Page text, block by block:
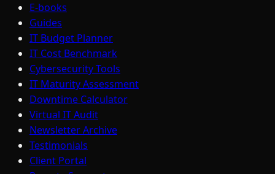
E-books
Guides
IT Budget Planner
IT Cost Benchmark
Cybersecurity Tools
IT Maturity Assessment
Downtime Calculator
Virtual IT Audit
Newsletter Archive
Testimonials
Client Portal